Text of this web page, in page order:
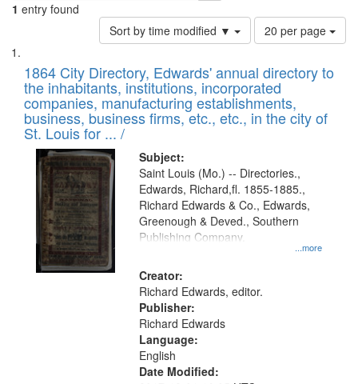
1 entry found
Sort by time modified ▼
Number
of
to
display
per
page
20 per page
Search
Results
List
of
files
deposited
in
Digital
Gateway
that
match
your
search
criteria
1864 City Directory, Edwards' annual directory to
the inhabitants, institutions, incorporated
companies, manufacturing establishments,
business, business firms, etc., etc., in the city of
St. Louis for ... /
Subject:
...more
Saint Louis (Mo.) -- Directories.,
Edwards, Richard,fl. 1855-1885.,
Richard Edwards & Co., Edwards,
Greenough & Deved., Southern
Publishing Company.
Creator:
Richard Edwards, editor.
Publisher:
Richard Edwards
Language:
English
Date Modified: